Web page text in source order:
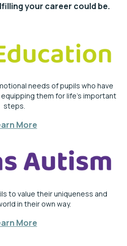
your career could be.
needs of pupils who have
them for life’s important
steps.
More
to value their uniqueness and
in their own way.
More